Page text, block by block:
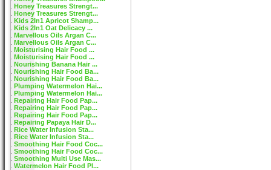
Honey Treasures Strengt...
Honey Treasures Strengt...
Kids 2In1 Apricot Shamp...
Kids 2In1 Oat Delicacy ...
Marvellous Oils Argan C...
Marvellous Oils Argan C...
Moisturising Hair Food ...
Moisturising Hair Food ...
Nourishing Banana Hair ...
Nourishing Hair Food Ba...
Nourishing Hair Food Ba...
Plumping Watermelon Hai...
Plumping Watermelon Hai...
Repairing Hair Food Pap...
Repairing Hair Food Pap...
Repairing Hair Food Pap...
Repairing Papaya Hair D...
Rice Water Infusion Sta...
Rice Water Infusion Sta...
Smoothing Hair Food Coc...
Smoothing Hair Food Coc...
Smoothing Multi Use Mas...
Watermelon Hair Food Pl...